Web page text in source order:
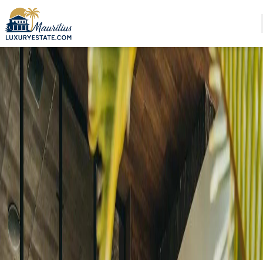
Sale Villa Haute Rive €3,600,000 | MZIMC924